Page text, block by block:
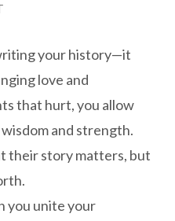
your history—it
love and
that hurt, you allow
and strength.
their story matters, but
you unite your